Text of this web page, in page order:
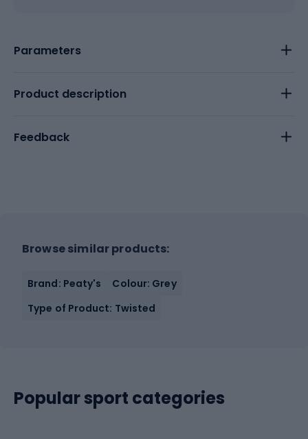
Parameters
Product description
Feedback
Browse similar products:
Brand: Peaty's
Colour: Grey
Type of Product: Twisted
Popular sport categories